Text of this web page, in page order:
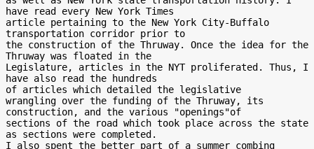
have read every New York Times
article pertaining to the New York City-Buffalo
transportation corridor prior to
the construction of the Thruway. Once the idea for the
Thruway was floated in the
Legislature, articles in the NYT proliferated. Thus, I
have also read the hundreds
of articles which detailed the legislative
wrangling over the funding of the Thruway, its
construction, and the various "openings"of
sections of the road which took place across the state
as sections were completed.
I also spent the better part of a summer combing